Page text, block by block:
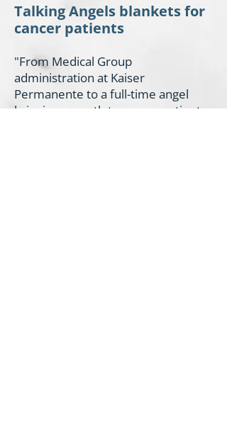
Talking Angels blankets for
cancer patients
"From Medical Group
administration at Kaiser
Permanente to a full-time angel
bringing warmth to cancer patients